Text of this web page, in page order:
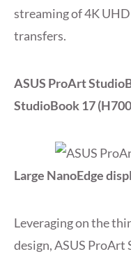
streaming of 4K
transfers.
ASUS ProArt
StudioBook 17
Large NanoEdge
Leveraging on the
design, ASUS ProArt